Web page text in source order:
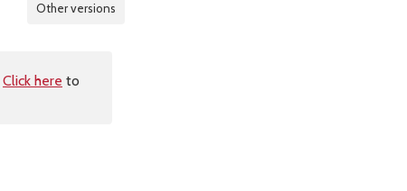
Other versions
Click here to